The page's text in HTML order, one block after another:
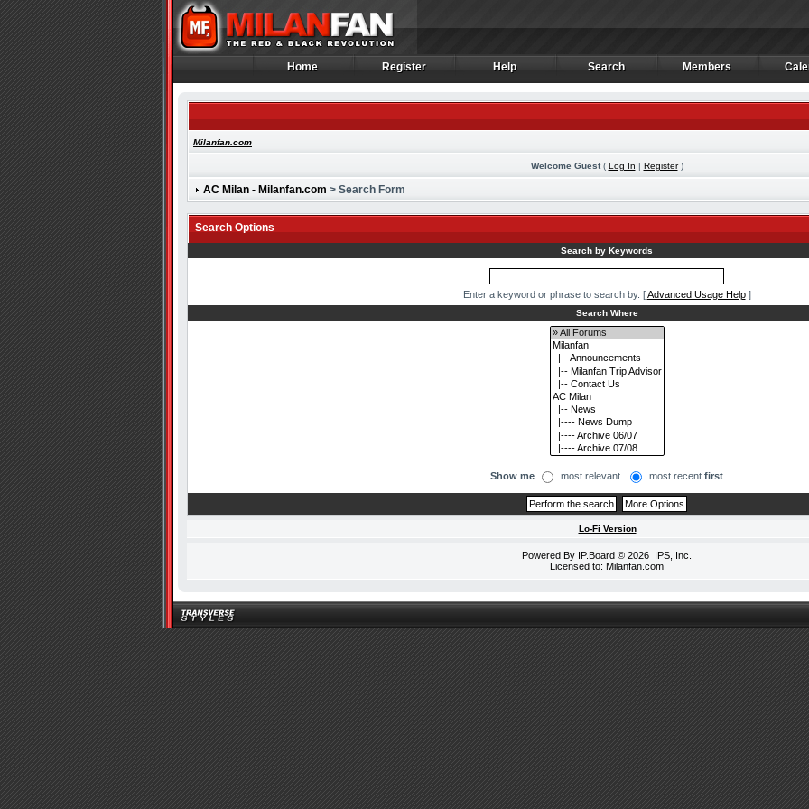
Home
Home Register
Register Help
Help Search
Search Members
Members
Milanfan.com
Welcome Guest( Log In | Register)
AC Milan - Milanfan.com > Search Form
Search Options
Search by Keywords
Enter a keyword or phrase to search by. [Advanced Usage Help]
Search Where
Show me most relevant most recent first
Lo-Fi Version
Powered By IP.Board © 2026 IPS, Inc
Licensed to: Milanfan.com